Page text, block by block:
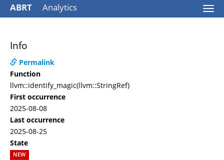
ABRT Analytics
Info
Permalink
Function
llvm::identify_magic(llvm::StringRef)
First occurrence
2025-08-08
Last occurrence
2025-08-25
State
NEW